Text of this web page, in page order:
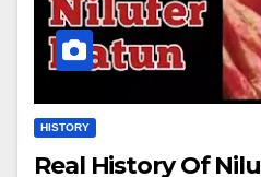
HISTORY
Real History Of